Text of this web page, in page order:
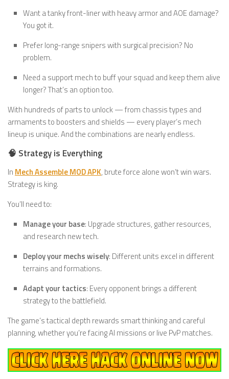
Want a tanky front-liner with heavy armor and AOE damage?
You got it.
Prefer long-range snipers with surgical precision? No
problem.
Need a support mech to buff your squad and keep them alive
longer? That’s an option too.
With hundreds of parts to unlock — from chassis types and
armaments to boosters and shields — every player’s mech
lineup is unique. And the combinations are nearly endless.
🧠 Strategy is Everything
In Mech Assemble MOD APK, brute force alone won’t win wars.
Strategy is king.
You’ll need to:
Manage your base: Upgrade structures, gather resources,
and research new tech.
Deploy your mechs wisely: Different units excel in different
terrains and formations.
Adapt your tactics: Every opponent brings a different
strategy to the battlefield.
The game’s tactical depth rewards smart thinking and careful
planning, whether you’re facing AI missions or live PvP matches.